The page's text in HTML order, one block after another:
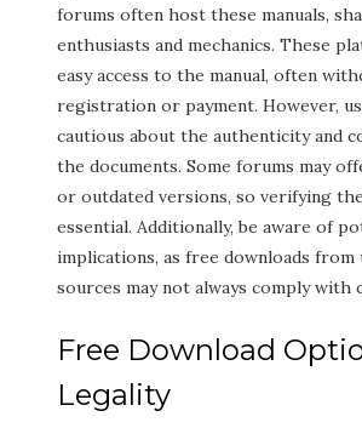
forums often host these manuals,
enthusiasts and mechanics. These
easy access to the manual, often
registration or payment. However,
cautious about the authenticity and
the documents. Some forums may
or outdated versions, so verifying
essential. Additionally, be aware of
implications, as free downloads from
sources may not always comply with
Free Download
Legality